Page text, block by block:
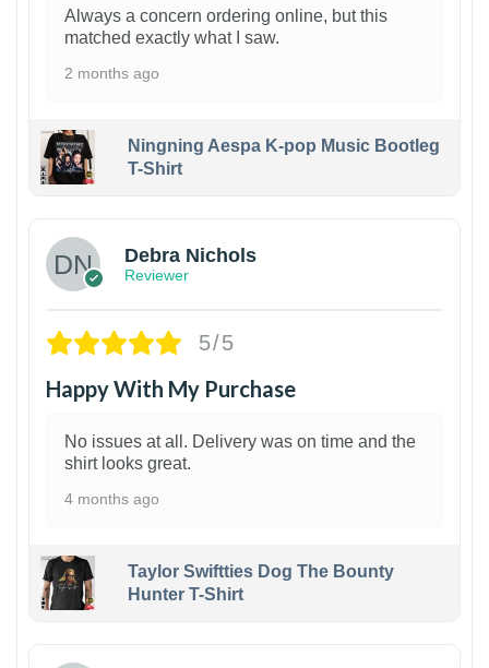
Always a concern ordering online, but this
matched exactly what I saw.
2 months ago
Ningning Aespa K-pop Music Bootleg
T-Shirt
Debra Nichols
Reviewer
5/5
Happy With My Purchase
No issues at all. Delivery was on time and the
shirt looks great.
4 months ago
Taylor Swiftties Dog The Bounty
Hunter T-Shirt